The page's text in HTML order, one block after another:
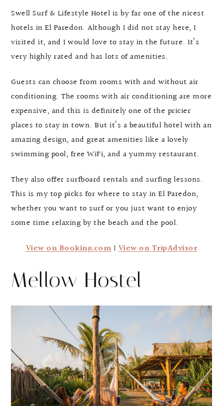
Swell Surf & Lifestyle Hotel is by far one of the nicest
hotels in El Paredon. Although I did not stay here, I
visited it, and I would love to stay in the future. It’s
very highly rated and has lots of amenities.
Guests can choose from rooms with and without air
conditioning. The rooms with air conditioning are more
expensive, and this is definitely one of the pricier
places to stay in town. But it’s a beautiful hotel with an
amazing design, and great amenities like a lovely
swimming pool, free WiFi, and a yummy restaurant.
They also offer surfboard rentals and surfing lessons.
This is my top picks for where to stay in El Paredon,
whether you want to surf or you just want to enjoy
some time relaxing by the beach and the pool.
View on Booking.com |View on TripAdvisor
Mellow Hostel